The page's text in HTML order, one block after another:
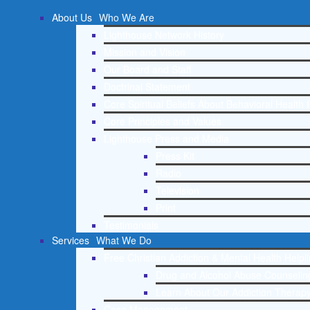
About Us Who We Are
Services What We Do